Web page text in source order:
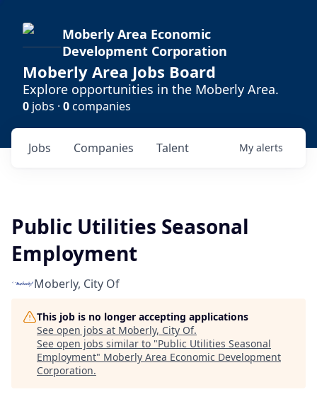
Moberly Area Economic
Development Corporation
Moberly Area Jobs Board
Explore opportunities in the Moberly Area.
0 jobs · 0companies
Jobs Companies Talent My alerts
Public Utilities Seasonal
Employment
Moberly, City Of
This job is no longer accepting applications
See open jobs at Moberly, City Of.
See open jobs similar to "Public Utilities Seasonal
Employment" Moberly Area Economic Development
Corporation.